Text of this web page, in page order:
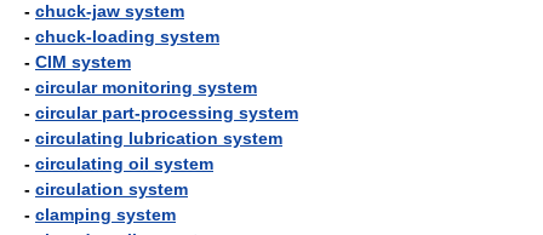
- chuck-jaw system
- chuck-loading system
- CIM system
- circular monitoring system
- circular part-processing system
- circulating lubrication system
- circulating oil system
- circulation system
- clamping system